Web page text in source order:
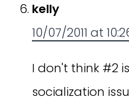
kelly
10/07/2011 at
I don't think #2
socialization